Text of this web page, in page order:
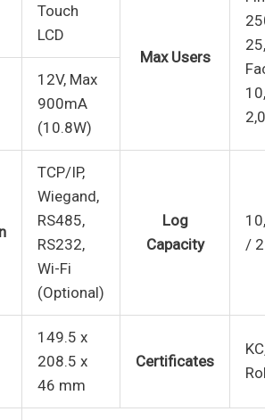
Touch
LCD
Max Users
12V, Max
900mA
(10.8W)
TCP/IP,
Wiegand,
RS485,
RS232,
Wi-Fi
(Optional)
Log
Capacity
/
149.5 x
208.5 x
46 mm
Certificates